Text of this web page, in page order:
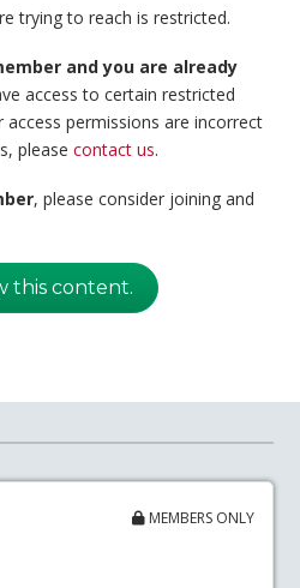
trying to reach is restricted.
and you are already
access to certain restricted
permissions are incorrect
pleasecontact us.
, please consider joining and
this content.
MEMBERS ONLY